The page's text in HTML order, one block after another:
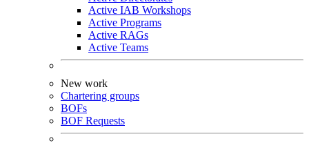
Active IAB Workshops
Active Programs
Active RAGs
Active Teams
New work
Chartering groups
BOFs
BOF Requests